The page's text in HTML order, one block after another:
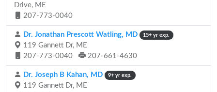
Drive, ME
207-773-0040
Dr. Jonathan Prescott Watling, MD 15+ yr exp.
119 Gannett Dr, ME
207-773-0040
207-661-4630
Dr. Joseph B Kahan, MD 9+ yr exp.
119 Gannett Dr, ME